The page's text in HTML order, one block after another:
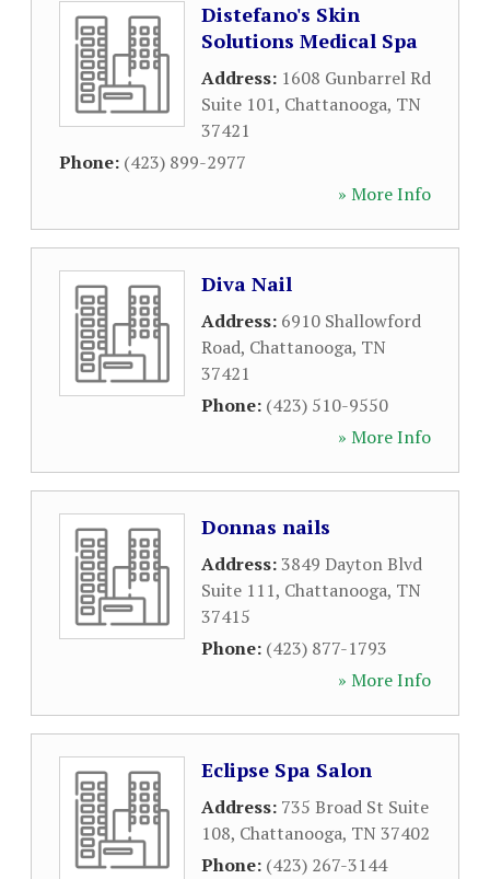
Distefano's Skin
Solutions Medical Spa
Address: 1608 Gunbarrel Rd
Suite 101, Chattanooga, TN
37421
Phone: (423) 899-2977
» More Info
Diva Nail
Address: 6910 Shallowford
Road, Chattanooga, TN
37421
Phone: (423) 510-9550
» More Info
Donnas nails
Address:3849 Dayton Blvd
Suite 111, Chattanooga, TN
37415
Phone: (423) 877-1793
» More Info
Eclipse Spa Salon
Address: 735 Broad St Suite
108, Chattanooga, TN 37402
Phone: (423) 267-3144